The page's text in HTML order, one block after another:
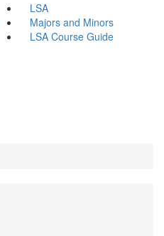
LSA
Majors and Minors
LSA Course Guide